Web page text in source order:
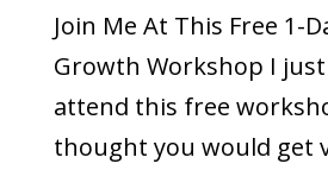
Join Me At This Free 1-
Growth Workshop I
attend this free
thought you would get